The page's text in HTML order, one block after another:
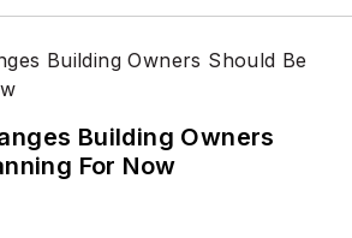
Building Owners
For Now